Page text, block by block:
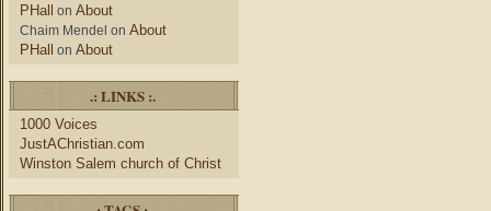
PHall on About
Chaim Mendel on About
PHall on About
.: LINKS :.
1000 Voices
JustAChristian.com
Winston Salem church of Christ